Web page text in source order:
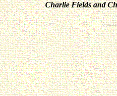
Charlie Fields and